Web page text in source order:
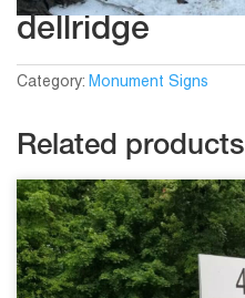
dellridge
Category: Monument Signs
Related products